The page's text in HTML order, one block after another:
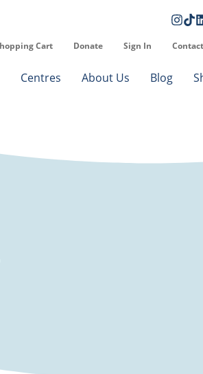
Cart Donate Sign In
Centres About Us Blog